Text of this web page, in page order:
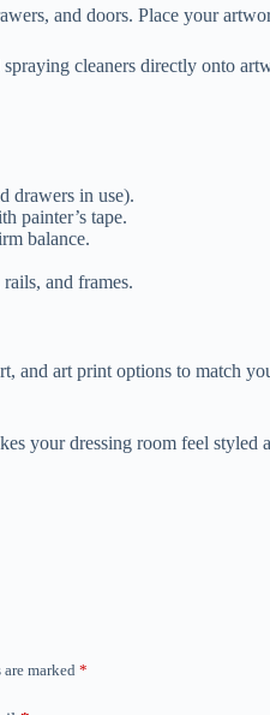
and doors. Place your
cleaners directly onto
drawers in use).
painter’s tape.
balance.
and frames.
and art print options to match
your dressing room feel
marked*